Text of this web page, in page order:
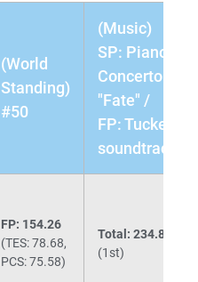
(World
Standing)
#50
(Music)
SP: Piano
Concerto
"Fate" /
FP: Tucker
soundtrack
FP: 154.26
(TES: 78.68,
PCS: 75.58)
Total: 234.87
(1st)